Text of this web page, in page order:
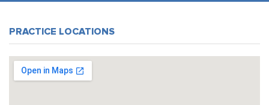
PRACTICE LOCATIONS